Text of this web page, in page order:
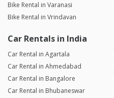
Bike Rental in Varanasi
Bike Rental in Vrindavan
Car Rentals in India
Car Rental in Agartala
Car Rental in Ahmedabad
Car Rental in Bangalore
Car Rental in Bhubaneswar